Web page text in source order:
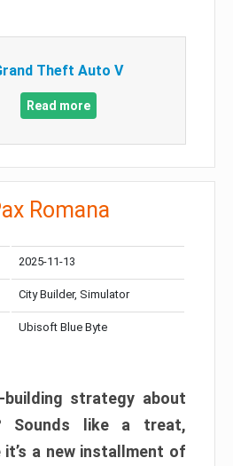
Theft Auto V
Read more
Romana
2025-11-13
City Builder, Simulator
Ubisoft Blue Byte
strategy about
Sounds like a treat,
it’s a new installment of